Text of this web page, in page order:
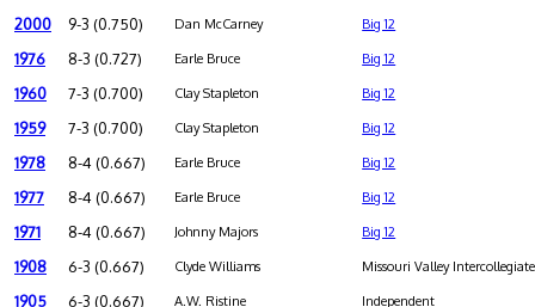
2000 9-3 (0.750) Dan McCarney Big 12
1976 8-3 (0.727) Earle Bruce Big 12
1960 7-3 (0.700) Clay Stapleton Big 12
1959 7-3 (0.700) Clay Stapleton Big 12
1978 8-4 (0.667) Earle Bruce Big 12
1977 8-4 (0.667) Earle Bruce Big 12
1971 8-4 (0.667) Johnny Majors Big 12
1908 6-3 (0.667) Clyde Williams Missouri Valley
1905 6-3 (0.667) A.W. Ristine Independent